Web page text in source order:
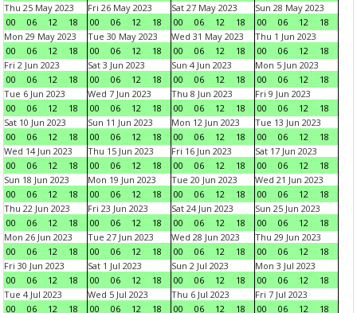
Thu 25 May 2023
00
06 12 18
Fri 26 May 2023
00
06 12 18
Sat 27 May 2023
00
06 12 18
Sun 28 May 2023
00
06 12
18
Mon 29 May 2023
00
06 12 18
Tue 30 May 2023
00
06 12 18
Wed 31 May 2023
00
06 12 18
Thu 1 Jun 2023
00
06 12
18
Fri 2 Jun 2023
00
06 12 18
Sat 3 Jun 2023
00
06 12 18
Sun 4 Jun 2023
00
06 12 18
Mon 5 Jun 2023
00
06 12
18
Tue 6 Jun 2023
00
06 12 18
Wed 7 Jun 2023
00
06 12 18
Thu 8 Jun 2023
00
06 12 18
Fri 9 Jun 2023
00
06 12
18
Sat 10 Jun 2023
00
06 12 18
Sun 11 Jun 2023
00
06 12 18
Mon 12 Jun 2023
00
06 12 18
Tue 13 Jun 2023
00
06 12
18
Wed 14 Jun 2023
00
06 12 18
Thu 15 Jun 2023
00
06 12 18
Fri 16 Jun 2023
00
06 12 18
Sat 17 Jun 2023
00
06 12
18
Sun 18 Jun 2023
00
06 12 18
Mon 19 Jun 2023
00
06 12 18
Tue 20 Jun 2023
00
06 12 18
Wed 21 Jun 2023
00
06 12
18
Thu 22 Jun 2023
00
06 12 18
Fri 23 Jun 2023
00
06 12 18
Sat 24 Jun 2023
00
06 12 18
Sun 25 Jun 2023
00
06 12
18
Mon 26 Jun 2023
00
06 12 18
Tue 27 Jun 2023
00
06 12 18
Wed 28 Jun 2023
00
06 12 18
Thu 29 Jun 2023
00
06 12
18
Fri 30 Jun 2023
00
06 12 18
Sat 1 Jul 2023
00
06 12 18
Sun 2 Jul 2023
00
06 12 18
Mon 3 Jul 2023
00
06 12
18
Tue 4 Jul 2023
00
06 12 18
Wed 5 Jul 2023
00
06 12 18
Thu 6 Jul 2023
00
06 12 18
Fri 7 Jul 2023
00
06 12 18